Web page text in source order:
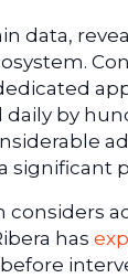
data,
by
significant
considers
has